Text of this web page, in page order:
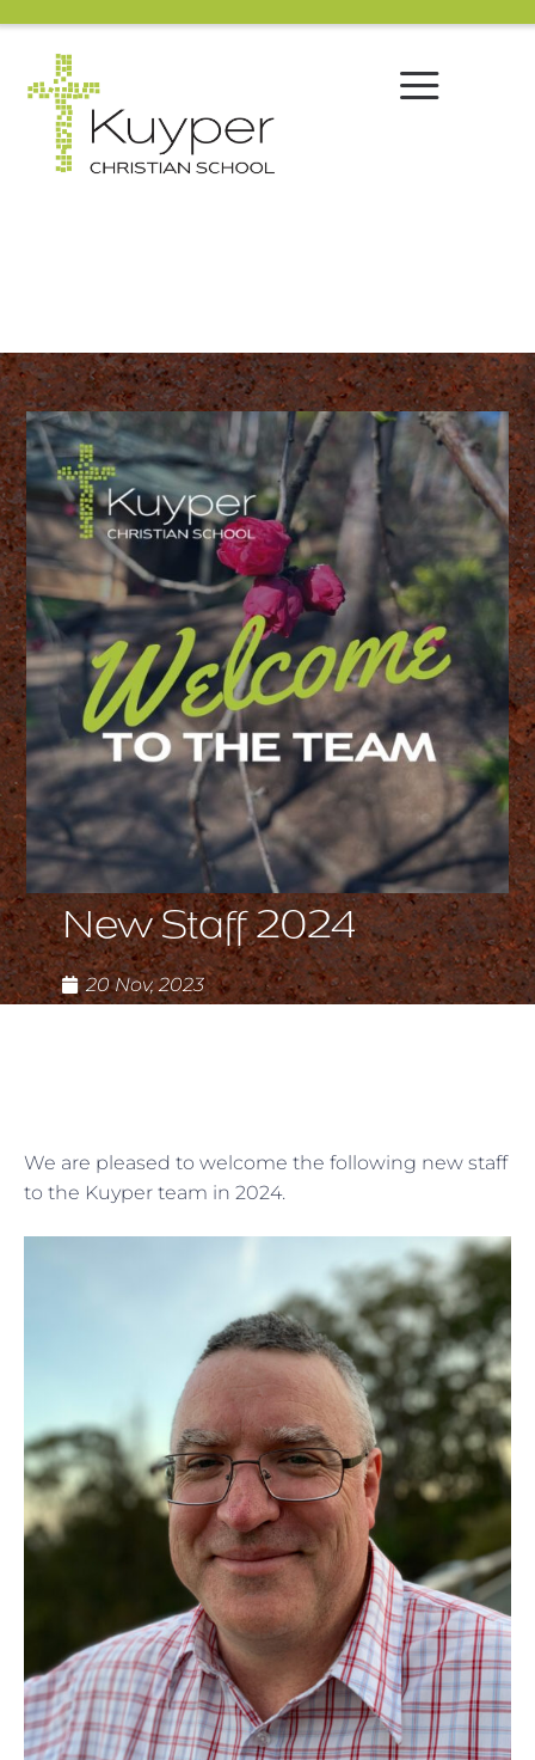
New Staff 2024
20 Nov, 2023
We are pleased to welcome the following new staff
to the Kuyper team in 2024.